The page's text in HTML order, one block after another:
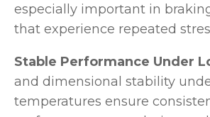
especially important in
that experience repeated
Stable Performance Under
and dimensional stability
temperatures ensure